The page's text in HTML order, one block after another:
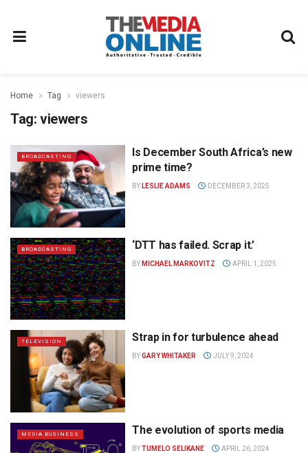
Home Tag viewers
Tag: viewers
BROADCASTING
Is December South Africa’s new
prime time?
BY LESLIE ADAMS DECEMBER 3, 2025
BROADCASTING ‘DTT has failed. Scrap it.’
BY MICHAEL MARKOVITZ APRIL 1, 2025
TELEVISION Strap in for turbulence ahead
BYGARY WHITAKER JULY 9, 2024
MEDIA BUSINESS The evolution of sports media
BYTUMELO SELIKANE APRIL 26, 2024